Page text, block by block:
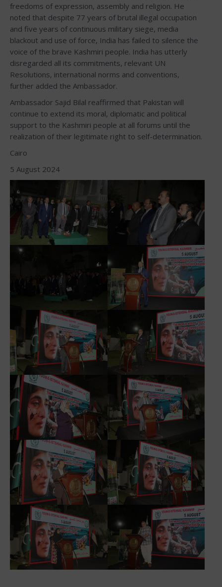
freedoms of expression, assembly and religion. He
noted that despite 77 years of brutal illegal occupation
and five years of continuous military siege, media
blackout and use of force, India has failed to silence the
voice of the brave Kashmiri people. India has utterly
disregarded all its commitments, relevant UN
Resolutions, international norms and conventions,
further added the Ambassador.
Ambassador Sajid Bilal reaffirmed that Pakistan will
continue to extend its moral, diplomatic and political
support to the Kashmiri people at all forums until the
realization of their legitimate right to self-determination.
Cairo
5 August 2024